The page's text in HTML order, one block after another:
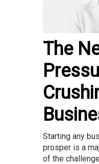
The
Starting any
prosper is a
of the